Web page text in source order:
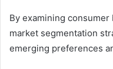
By examining
market segmentation
emerging preferences